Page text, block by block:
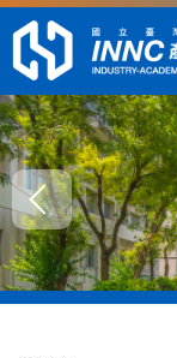
Jump
the
main
content
block